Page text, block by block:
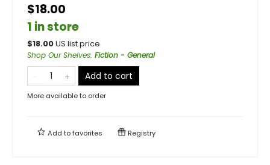
$18.00
1 in store
$18.00US list price
Shop Our Shelves: Fiction - General
Add to cart
More available to order
Add tofavorites Registry